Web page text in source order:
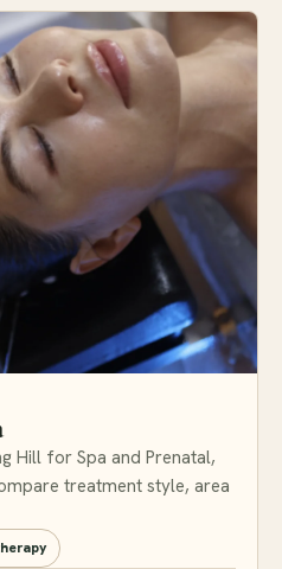
Hill for Spa and Prenatal,
treatment style, area